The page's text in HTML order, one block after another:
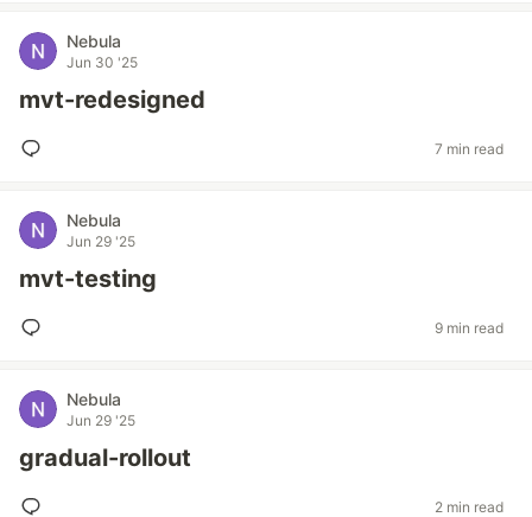
Nebula
Jun 30 '25
mvt-redesigned
7 min read
Nebula
Jun 29 '25
mvt-testing
9 min read
Nebula
Jun 29 '25
gradual-rollout
2 min read